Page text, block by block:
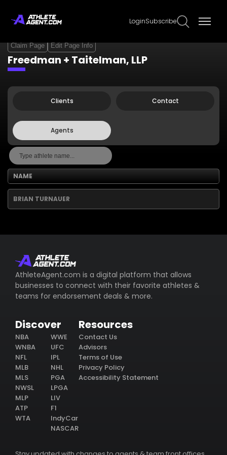
LoginSubscribe
Claim Page Edit Page Info
Freedman + Taitelman, LLP
Clients Contact
Agents
NAME
BRIAN TURNAUER
AthleteAgent.com is a digital platform that allows
businesses to connect with their favorite athletes &
teams for endorsement deals & more.
Discover
NBA
WNBA
NFL
MLB
MLS
NWSL
MLP
ATP
WTA
WWE
UFC
IPL
NHL
PGA
LPGA
LIV
F1
IndyCar
NASCAR
Resources
Contact Us
Advisors
Terms of Use
Privacy Policy
Accessibility Statement